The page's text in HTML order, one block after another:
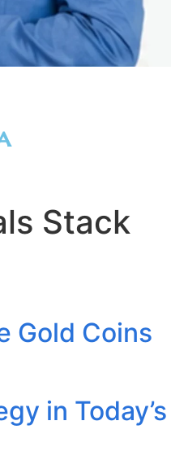
Stack
Gold Coins
in Today’s